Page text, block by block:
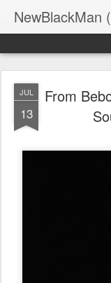
NewBlackMan
JUL
13
From